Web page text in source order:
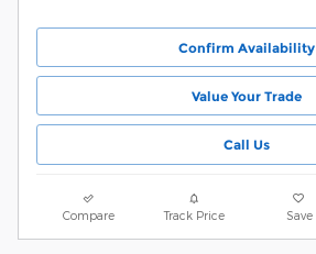
Confirm Availability
Value Your Trade
Call Us
Compare Track Price Save